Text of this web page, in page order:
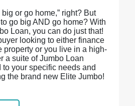
or go home,” right? But
go big AND go home? With
Loan, you can do just that!
looking to either finance
property or you live in a high-
a suite of Jumbo Loan
to your specific needs and
the brand new Elite Jumbo!